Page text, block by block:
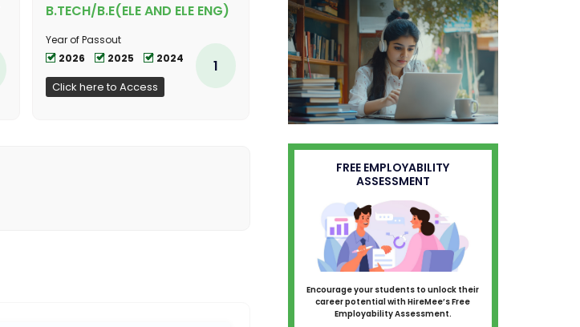
B.TECH/B.E(ELE AND ELE ENG)
Year of Passout
2026
2025 2024
Click here to Access
1
FREE EMPLOYABILITY
ASSESSMENT
Encourage your students to unlock their
career potential with HireMee’s Free
Employability Assessment.